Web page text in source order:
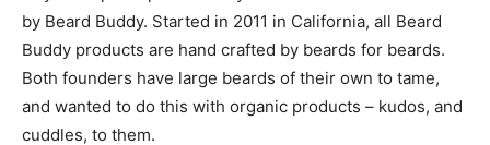
by Beard Buddy. Started in 2011 in California, all Beard
Buddy products are hand crafted by beards for beards.
Both founders have large beards of their own to tame,
and wanted to do this with organic products – kudos, and
cuddles, to them.